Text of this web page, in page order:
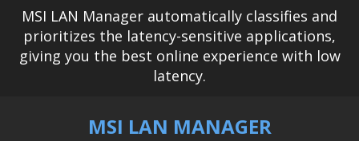
MSI LAN Manager automatically classifies and
prioritizes the latency-sensitive applications,
giving you the best online experience with low
latency.
MSI LAN MANAGER